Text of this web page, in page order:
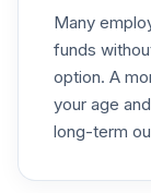
Prm
FFIKX
Many
funds
option. A
your age
long-term